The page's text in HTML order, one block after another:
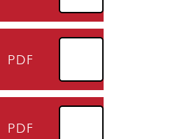
PDF
PDF